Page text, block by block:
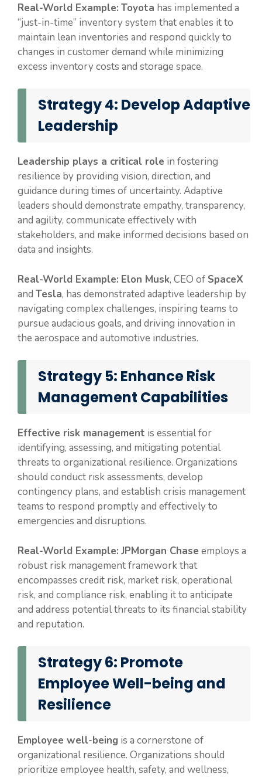
Real-World Example: Toyota has implemented a
“just-in-time” inventory system that enables it to
maintain lean inventories and respond quickly to
changes in customer demand while minimizing
excess inventory costs and storage space.
Strategy 4: Develop Adaptive
Leadership
Leadership plays a critical role in fostering
resilience by providing vision, direction, and
guidance during times of uncertainty. Adaptive
leaders should demonstrate empathy, transparency,
and agility, communicate effectively with
stakeholders, and make informed decisions based on
data and insights.
Real-World Example: Elon Musk, CEO of SpaceX
and Tesla, has demonstrated adaptive leadership by
navigating complex challenges, inspiring teams to
pursue audacious goals, and driving innovation in
the aerospace and automotive industries.
Strategy 5: Enhance Risk
Management Capabilities
Effective risk management is essential for
identifying, assessing, and mitigating potential
threats to organizational resilience. Organizations
should conduct risk assessments, develop
contingency plans, and establish crisis management
teams to respond promptly and effectively to
emergencies and disruptions.
Real-World Example: JPMorgan Chase employs a
robust risk management framework that
encompasses credit risk, market risk, operational
risk, and compliance risk, enabling it to anticipate
and address potential threats to its financial stability
and reputation.
Strategy 6: Promote
Employee Well-being and
Resilience
Employee well-being is a cornerstone of
organizational resilience. Organizations should
prioritize employee health, safety, and wellness,